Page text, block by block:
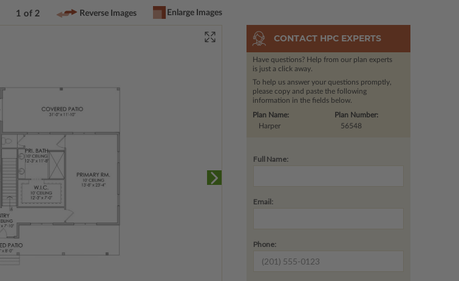
1 of 2 Reverse Images Enlarge Images
CONTACT HPC EXPERTS
Have questions? Help from our plan experts
is just a click away.
To help us answer your questions promptly,
please copy and paste the following
information in the fields below.
Plan Number:
56548
Plan Name:
Harper
Full Name:
Email:
Phone: